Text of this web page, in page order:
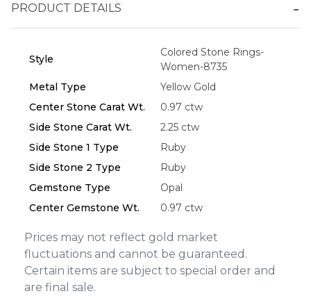
PRODUCT DETAILS
Style
Colored Stone Rings-
Women-8735
Metal Type
Yellow Gold
Center Stone Carat Wt.
0.97 ctw
Side Stone Carat Wt.
2.25 ctw
Side Stone 1 Type
Ruby
Side Stone 2 Type
Ruby
Gemstone Type
Opal
Center Gemstone Wt.
0.97 ctw
Prices may not reflect gold market
fluctuations and cannot be guaranteed.
Certain items are subject to special order and
are final sale.